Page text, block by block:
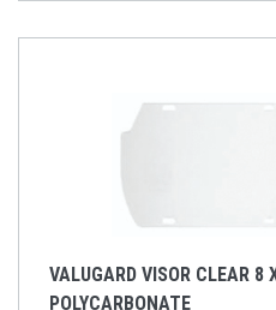
VALUGARD VISOR CLEAR
POLYCARBONATE